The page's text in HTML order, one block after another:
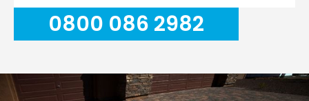
0800 086 2982